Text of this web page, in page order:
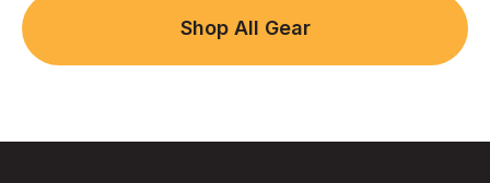
Shop All Gear